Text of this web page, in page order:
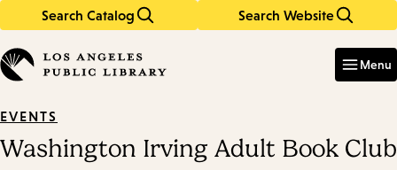
Search Catalog Search Website
in
keywords
Menu
EVENTS
Washington Irving Adult Book Club